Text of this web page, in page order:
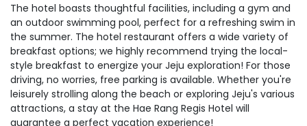
The hotel boasts thoughtful facilities, including a gym and
an outdoor swimming pool, perfect for a refreshing swim in
the summer. The hotel restaurant offers a wide variety of
breakfast options; we highly recommend trying the local-
style breakfast to energize your Jeju exploration! For those
driving, no worries, free parking is available. Whether you're
leisurely strolling along the beach or exploring Jeju's various
attractions, a stay at the Hae Rang Regis Hotel will
guarantee a perfect vacation experience!